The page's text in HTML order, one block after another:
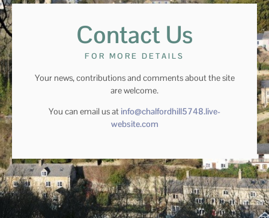
Contact Us
FOR MORE DETAILS
Your news, contributions and comments about the site
are welcome.
You can email us at info@chalfordhill5748.live-
website.com